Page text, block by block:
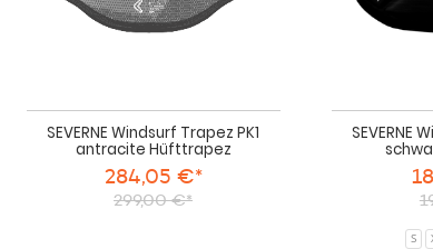
SEVERNE Windsurf Trapez PK1
antracite Hüfttrapez
284,05 €*
299,00 €*
SEVERNE
S